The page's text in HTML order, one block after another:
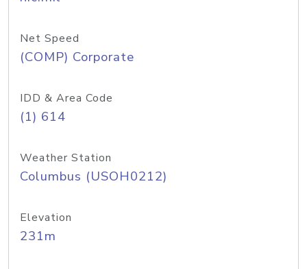
Net Speed
(COMP) Corporate
IDD & Area Code
(1) 614
Weather Station
Columbus (USOH0212)
Elevation
231m